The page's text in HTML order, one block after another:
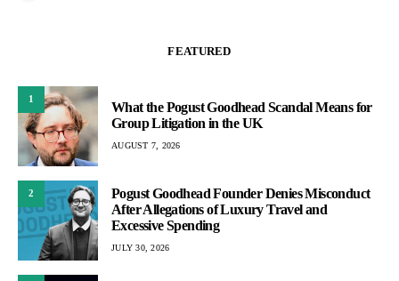
FEATURED
1
What the Pogust Goodhead Scandal Means for
Group Litigation in the UK
AUGUST 7, 2026
2
Pogust Goodhead Founder Denies Misconduct
After Allegations of Luxury Travel and
Excessive Spending
JULY 30, 2026